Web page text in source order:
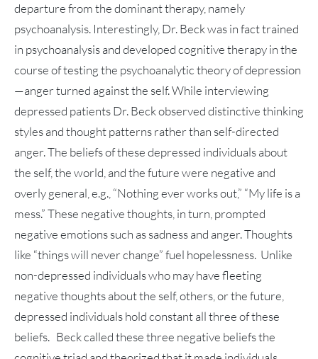
departure from the dominant therapy, namely
psychoanalysis. Interestingly, Dr. Beck was in fact trained
in psychoanalysis and developed cognitive therapy in the
course of testing the psychoanalytic theory of depression
—anger turned against the self. While interviewing
depressed patients Dr. Beck observed distinctive thinking
styles and thought patterns rather than self-directed
anger. The beliefs of these depressed individuals about
the self, the world, and the future were negative and
overly general, e.g., “Nothing ever works out,” “My life is a
mess.” These negative thoughts, in turn, prompted
negative emotions such as sadness and anger. Thoughts
like “things will never change” fuel hopelessness. Unlike
non-depressed individuals who may have fleeting
negative thoughts about the self, others, or the future,
depressed individuals hold constant all three of these
beliefs. Beck called these three negative beliefs the